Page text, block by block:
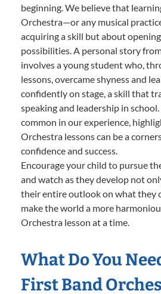
beginning. We believe that
Orchestra—or any musical
acquiring a skill but about
possibilities. A personal story
involves a young student who,
lessons, overcame shyness and
confidently on stage, a skill that
speaking and leadership in
common in our experience,
Orchestra lessons can be a
confidence and success.
Encourage your child to pursue
and watch as they develop not
their entire outlook on what they
make the world a more
Orchestra lesson at a time.
What Do You
First Band